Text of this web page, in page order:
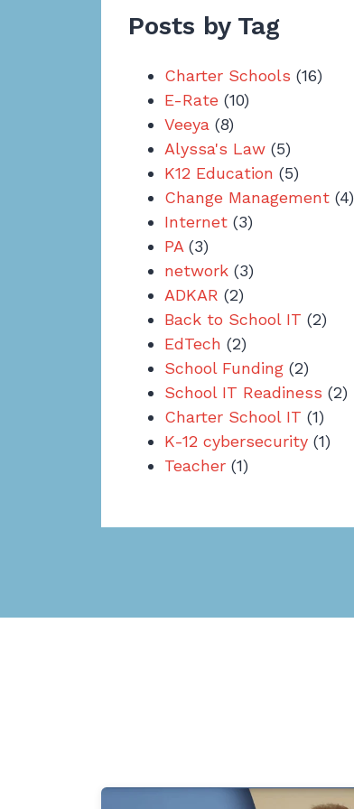
Posts by Tag
Charter Schools (16)
E-Rate (10)
Veeya (8)
Alyssa's Law (5)
K12 Education (5)
Change Management (4)
Internet (3)
PA (3)
network (3)
ADKAR (2)
Back to School IT (2)
EdTech (2)
School Funding (2)
School IT Readiness (2)
Charter School IT (1)
K-12 cybersecurity (1)
Teacher (1)